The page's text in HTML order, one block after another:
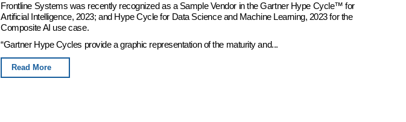
Frontline Systems was recently recognized as a Sample Vendor in the Gartner Hype Cycle™ for
Artificial Intelligence, 2023; and Hype Cycle for Data Science and Machine Learning, 2023 for the
Composite AI use case.
“Gartner Hype Cycles provide a graphic representation of the maturity and...
Read More